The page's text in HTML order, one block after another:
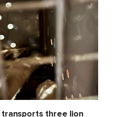
transports three lion